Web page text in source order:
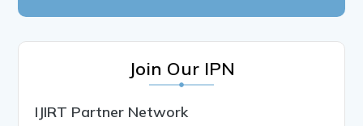
Join Our IPN
IJIRT Partner Network